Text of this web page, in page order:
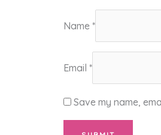
Name*
Email*
Save my name,